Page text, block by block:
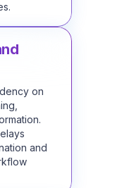
on
and